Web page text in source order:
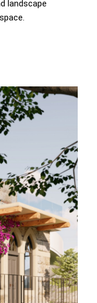
landscape